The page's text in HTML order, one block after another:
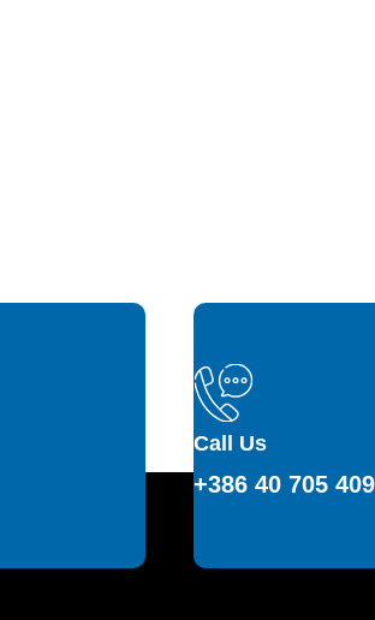
Call Us
+386 40 705 409